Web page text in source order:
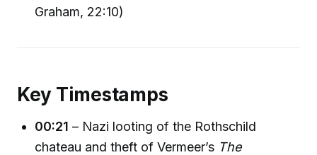
Graham, 22:10)
Key Timestamps
00:21 – Nazi looting of the Rothschild
chateau and theft of Vermeer’s The